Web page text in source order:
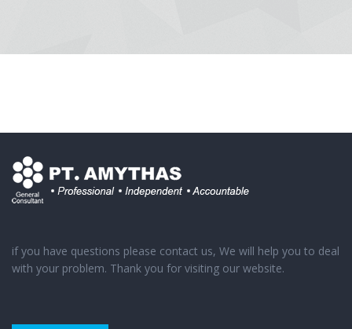
if you have questions please contact us, We will help you to deal
with your problem. Thank you for visiting our website.